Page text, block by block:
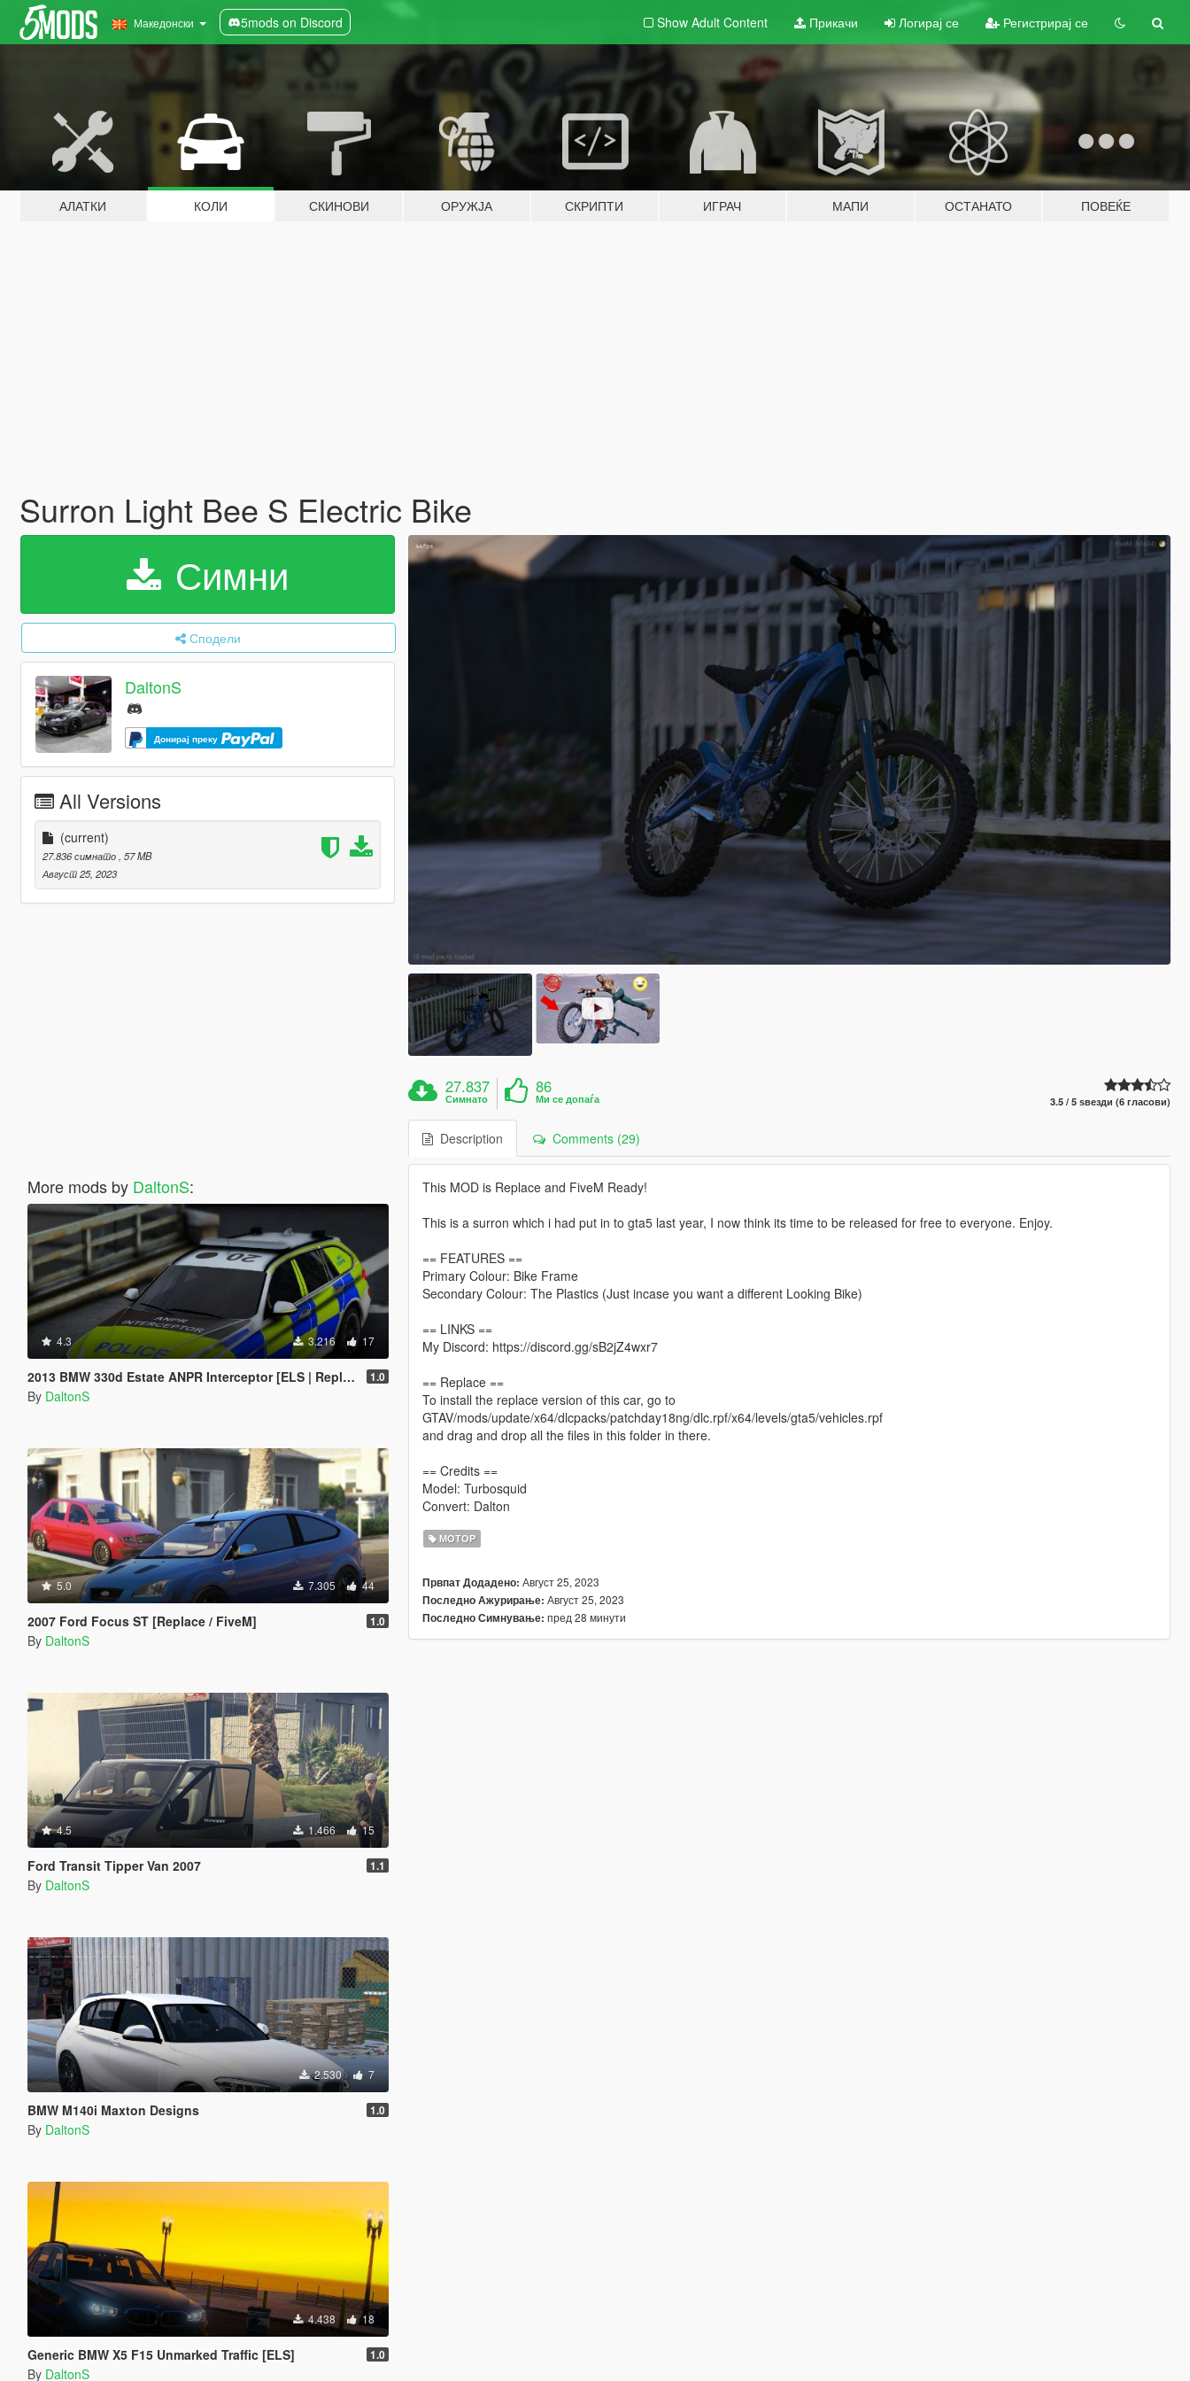
Македонски 5mods on Discord Show Adult Content Прикачи Логирај се Регистрирај се
АЛАТКИ КОЛИ СКИНОВИ ОРУЖЈА СКРИПТИ ИГРАЧ МАПИ ОСТАНАТО ПОВЕЌЕ
Surron Light Bee S Electric Bike
Симни
Сподели
DaltonS
Донирај преку
All Versions
(current)
27.836 симнато , 57 MB
Август 25, 2023
More mods by DaltonS:
4.3 3.216 17
2013 BMW 330d Estate ANPR Interceptor [ELS | Replace] 1.0
By DaltonS
5.0 7.305 44
2007 Ford Focus ST [Replace / FiveM] 1.0
By DaltonS
4.5 1.466 15
Ford Transit Tipper Van 2007 1.1
By DaltonS
2.530 7
BMW M140i Maxton Designs 1.0
By DaltonS
4.438 18
Generic BMW X5 F15 Unmarked Traffic [ELS] 1.0
By DaltonS
27.837
Симнато
86
Ми се допаѓа 3.5 / 5 ѕвезди (6 гласови)
Description Comments (29)
This MOD is Replace and FiveM Ready!
This is a surron which i had put in to gta5 last year, I now think its time to be released for free to everyone. Enjoy.
== FEATURES ==
Primary Colour: Bike Frame
Secondary Colour: The Plastics (Just incase you want a different Looking Bike)
== LINKS ==
My Discord: https://discord.gg/sB2jZ4wxr7
== Replace ==
To install the replace version of this car, go to
GTAV/mods/update/x64/dlcpacks/patchday18ng/dlc.rpf/x64/levels/gta5/vehicles.rpf
and drag and drop all the files in this folder in there.
== Credits ==
Model: Turbosquid
Convert: Dalton
МОТОР
Првпат Додадено: Август 25, 2023
Последно Ажурирање: Август 25, 2023
Последно Симнување: пред 28 минути